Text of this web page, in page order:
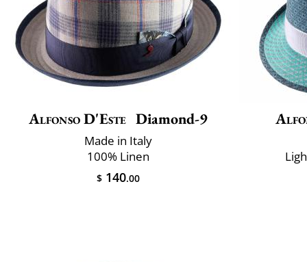
Alfonso D'Este Diamond-9
Made in Italy
100% Linen
$ 140.00